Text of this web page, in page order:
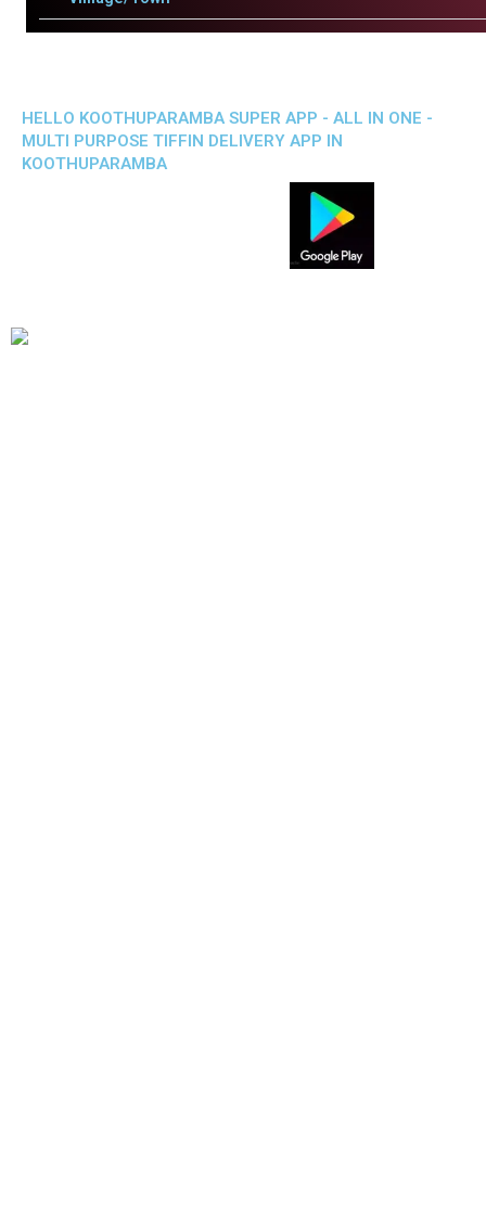
HELLO KOOTHUPARAMBA SUPER APP - ALL IN ONE -
MULTI PURPOSE TIFFIN DELIVERY APP IN
KOOTHUPARAMBA